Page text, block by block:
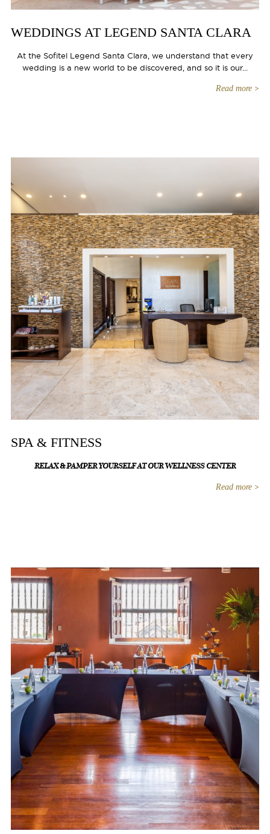
WEDDINGS AT LEGEND SANTA CLARA
At the Sofitel Legend Santa Clara, we understand that every
wedding is a new world to be discovered, and so it is our...
Read more
SPA & FITNESS
RELAX & PAMPER YOURSELF AT OUR WELLNESS CENTER
Read more